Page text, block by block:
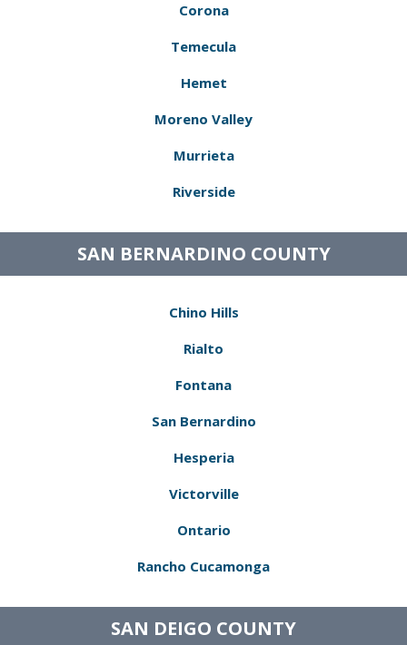
Corona
Temecula
Hemet
Moreno Valley
Murrieta
Riverside
SAN BERNARDINO COUNTY
Chino Hills
Rialto
Fontana
San Bernardino
Hesperia
Victorville
Ontario
Rancho Cucamonga
SAN DEIGO COUNTY